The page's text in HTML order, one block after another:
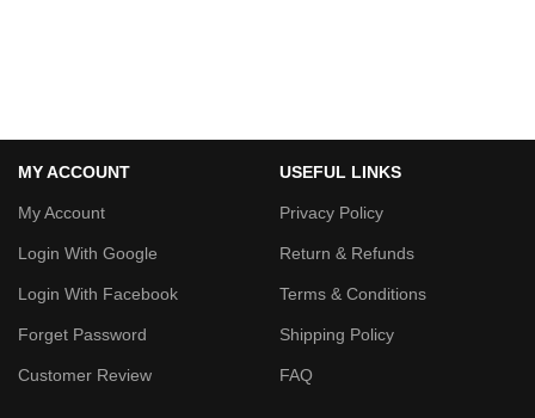
MY ACCOUNT
My Account
Login With Google
Login With Facebook
Forget Password
Customer Review
USEFUL LINKS
Privacy Policy
Return & Refunds
Terms & Conditions
Shipping Policy
FAQ